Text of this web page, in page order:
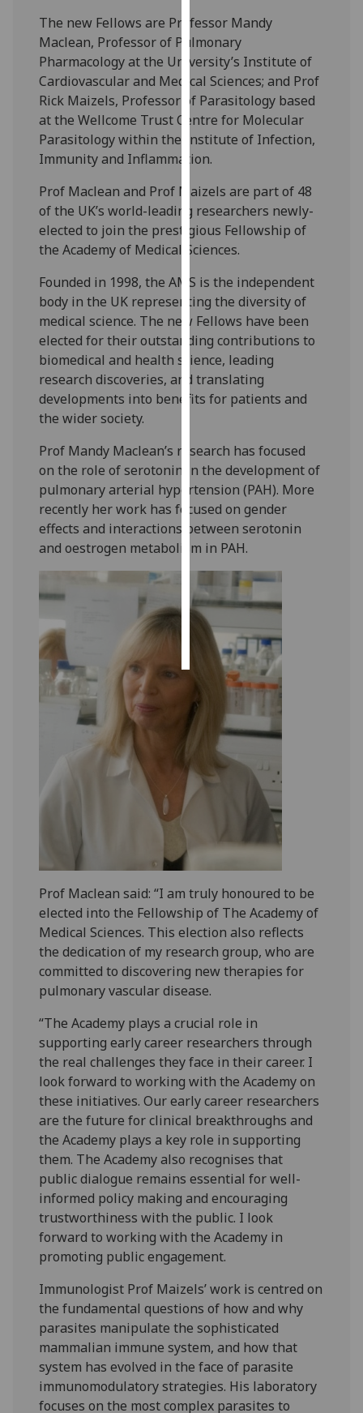
policy
page
Analytics
I'm
happy
with
data
being
recorded
I do not
analytics
data
recorded
Personalised
advertising
personalised
ads
I do not
want
personalised
ads
save
choices
accept
The new Fellows are Professor Mandy
Maclean, Professor of Pulmonary
Pharmacology at the University’s Institute of
Cardiovascular and Medical Sciences; and Prof
Rick Maizels, Professor of Parasitology based
at the Wellcome Trust Centre for Molecular
Parasitology within the Institute of Infection,
Immunity and Inflammation.
Prof Maclean and Prof Maizels are part of 48
of the UK’s world-leading researchers newly-
elected to join the prestigious Fellowship of
the Academy of Medical Sciences.
Founded in 1998, the AMS is the independent
body in the UK representing the diversity of
medical science. The new Fellows have been
elected for their outstanding contributions to
biomedical and health science, leading
research discoveries, and translating
developments into benefits for patients and
the wider society.
Prof Mandy Maclean’s research has focused
on the role of serotonin in the development of
pulmonary arterial hypertension (PAH). More
recently her work has focused on gender
effects and interactions between serotonin
and oestrogen metabolism in PAH. ‌
Prof Maclean said: “I am truly honoured to be
elected into the Fellowship of The Academy of
Medical Sciences. This election also reflects
the dedication of my research group, who are
committed to discovering new therapies for
pulmonary vascular disease.
“The Academy plays a crucial role in
supporting early career researchers through
the real challenges they face in their career. I
look forward to working with the Academy on
these initiatives. Our early career researchers
are the future for clinical breakthroughs and
the Academy plays a key role in supporting
them. The Academy also recognises that
public dialogue remains essential for well-
informed policy making and encouraging
trustworthiness with the public. I look
forward to working with the Academy in
promoting public engagement.
Immunologist Prof Maizels’ work is centred on
the fundamental questions of how and why
parasites manipulate the sophisticated
mammalian immune system, and how that
system has evolved in the face of parasite
immunomodulatory strategies. His laboratory
focuses on the most complex parasites to